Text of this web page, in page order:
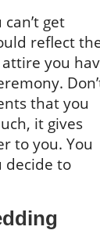
get
reflect
you
that you
it gives
to you. You
decide to